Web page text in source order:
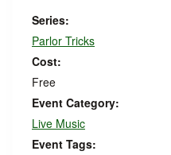
Series:
Parlor Tricks
Cost:
Free
Event Category:
Live Music
Event Tags: